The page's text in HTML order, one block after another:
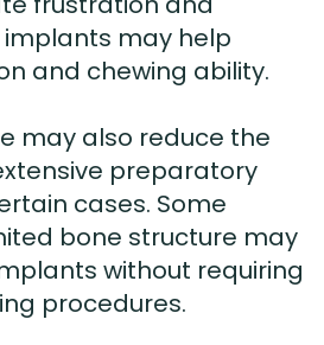
may help
and chewing ability.
may also reduce the
preparatory
cases. Some
bone structure may
without requiring
procedures.